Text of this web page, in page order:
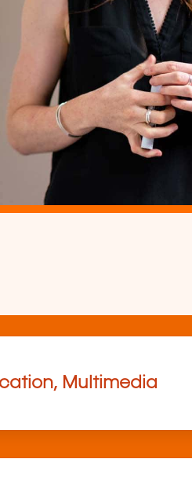
Multimedia